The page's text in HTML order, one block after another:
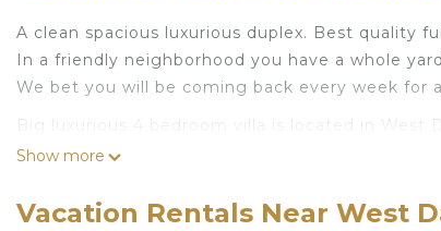
A clean spacious luxurious duplex. Best quality
In a friendly neighborhood you have a whole
We bet you will be coming back every week for
Big luxurious 4 bedroom villa is located in West
featuring TV, Bedding/Linens, Kitchen, among
Big luxurious 4 bedroom villa has 4 Bedrooms ,
Show more
Vacation Rentals Near West